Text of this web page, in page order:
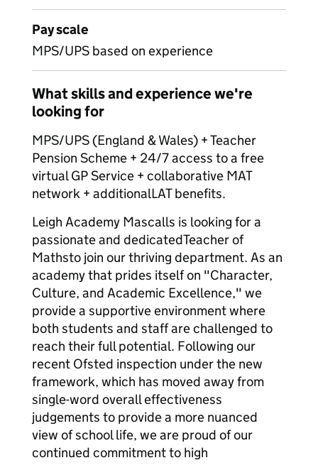
Pay scale
MPS/UPS based on experience
What skills and experience we're
looking for
MPS/UPS (England & Wales) + Teacher
Pension Scheme + 24/7 access to a free
virtual GP Service + collaborative MAT
network + additionalLAT benefits.
Leigh Academy Mascalls is looking for a
passionate and dedicatedTeacher of
Mathsto join our thriving department. As an
academy that prides itself on "Character,
Culture, and Academic Excellence," we
provide a supportive environment where
both students and staff are challenged to
reach their full potential. Following our
recent Ofsted inspection under the new
framework, which has moved away from
single-word overall effectiveness
judgements to provide a more nuanced
view of school life, we are proud of our
continued commitment to high